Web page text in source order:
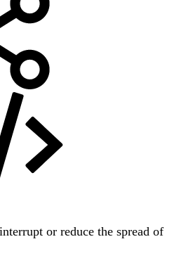
or reduce the spread of